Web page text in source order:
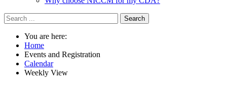
Search
You are here:
Home
Events and Registration
Calendar
Weekly View